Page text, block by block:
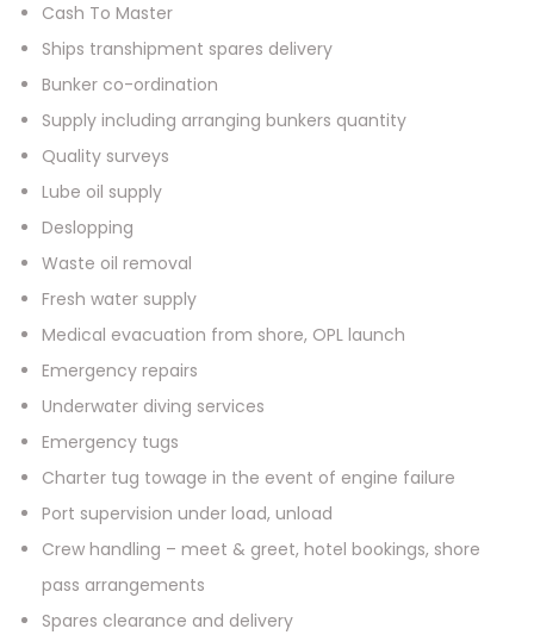
Cash To Master
Ships transhipment spares delivery
Bunker co-ordination
Supply including arranging bunkers quantity
Quality surveys
Lube oil supply
Deslopping
Waste oil removal
Fresh water supply
Medical evacuation from shore, OPL launch
Emergency repairs
Underwater diving services
Emergency tugs
Charter tug towage in the event of engine failure
Port supervision under load, unload
Crew handling – meet & greet, hotel bookings, shore
pass arrangements
Spares clearance and delivery